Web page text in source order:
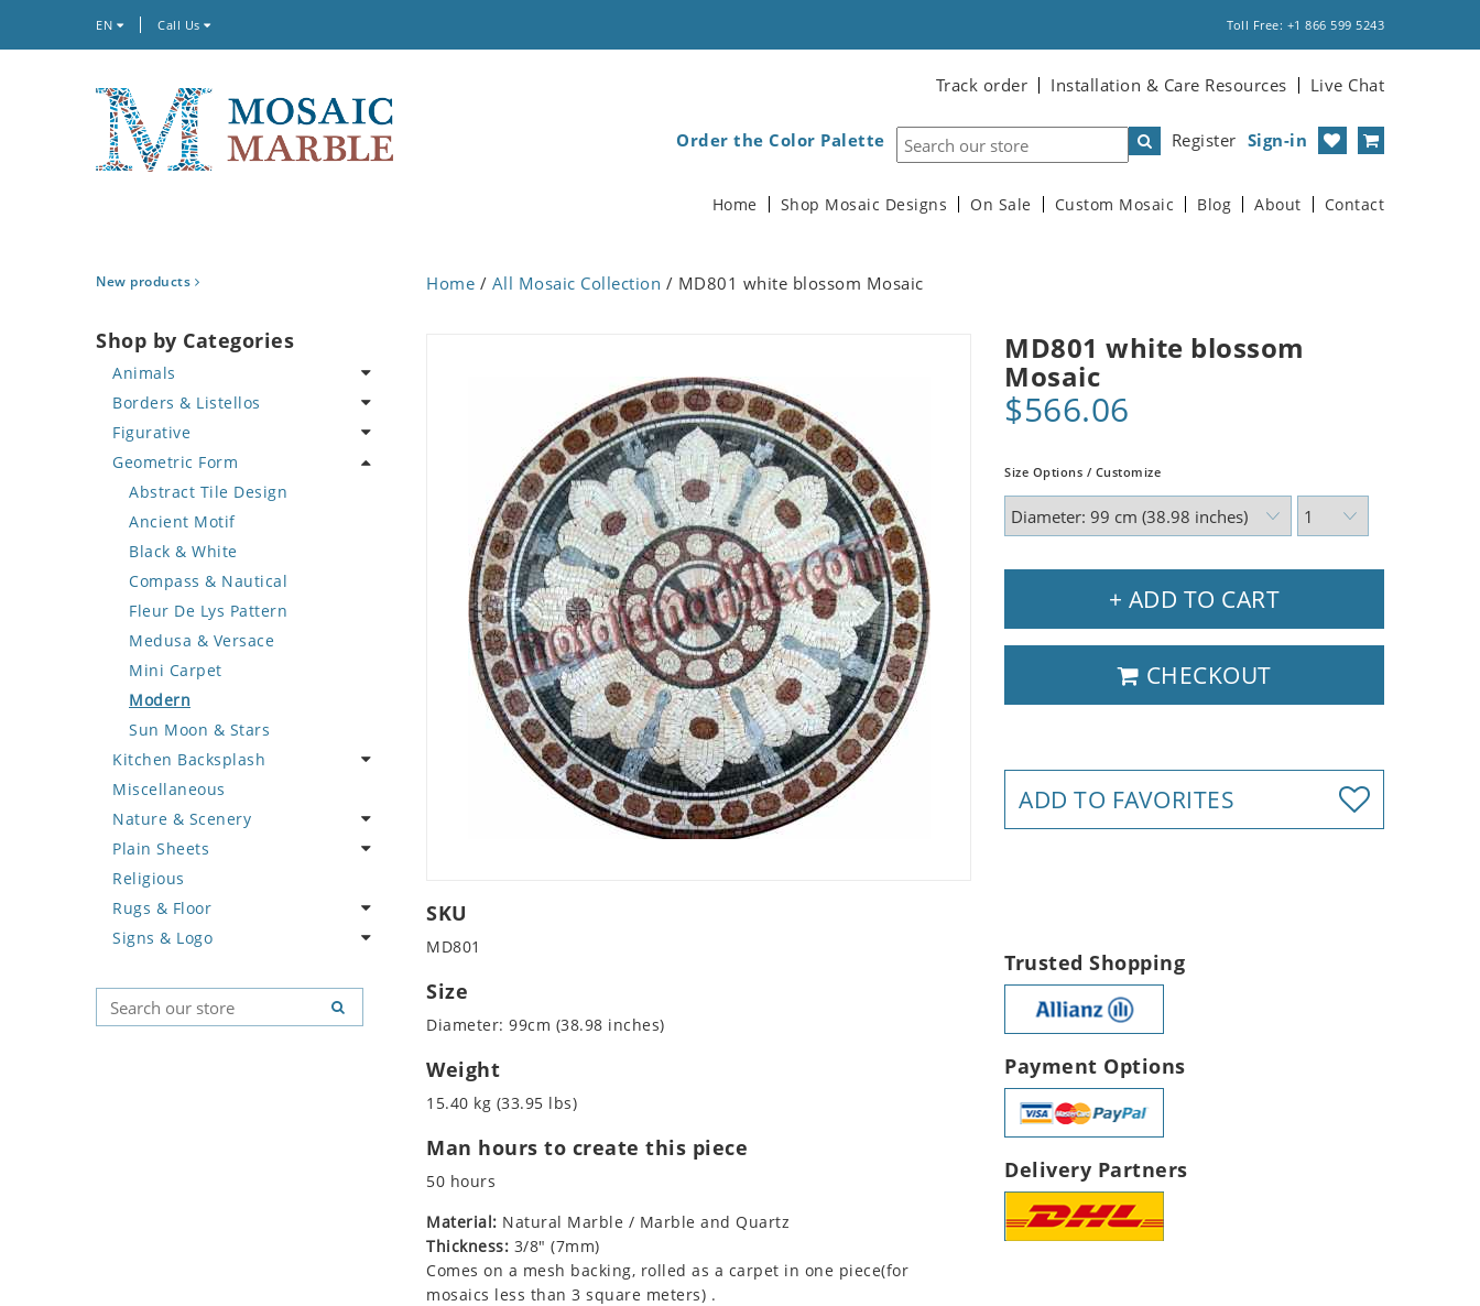
EN Call Us Toll Free: +1 866 599 5243
Track order Installation & Care Resources Live Chat
Register Sign-in
Order the Color Palette
Home Shop Mosaic Designs On Sale Custom Mosaic Blog About Contact
New products
Shop by Categories
Animals
Bird
Butterfly
Cat
Crab
Deer
Dinosaur
Dog
Dolphin
Dragon
Duck
Eagle
Elephant
Exotic Creature
Fish
Fox
Giraffe
Hen
Horse
Hunting Scene
Koala
Leopard
Borders & Listellos
Animal Design
Fleur de Lys
Floral Border
Geometric Design
Greek Key Design
Mirror Frame
Wave Design
Figurative
Celebrity
Famous Artist
Fantasy Art
Mermaid
Nudes
Oriental
Portrait
Geometric Form
Abstract Tile Design
Ancient Motif
Black & White
Compass & Nautical
Fleur De Lys Pattern
Medusa & Versace
Mini Carpet
Modern
Sun Moon & Stars
Kitchen Backsplash
Coffee & Tea
Fruit Basket
Fruits & Vegetables
Miscellaneous
Nature & Scenery
Flower
Landscape
Palm Tree
Sunflower
Plain Sheets
Crazy Cut
Field Tile
Plains
Religious
Rugs & Floor
Abstract
Geometric Pattern
Majestic
Signs & Logo
Country Flag
Signs & Symbols
Home / All Mosaic Collection / MD801 white blossom Mosaic
MD801 white blossom
Mosaic
$566.06
Size Options / Customize
+ ADD TO CART
CHECKOUT
ADD TO FAVORITES
SKU
MD801
Size
Diameter: 99cm (38.98 inches)
Weight
15.40 kg (33.95 lbs)
Man hours to create this piece
50 hours
Material: Natural Marble / Marble and Quartz
Thickness: 3/8" (7mm)
Comes on a mesh backing, rolled as a carpet in one piece(for
mosaics less than 3 square meters) .
Trusted Shopping
Payment Options
Delivery Partners